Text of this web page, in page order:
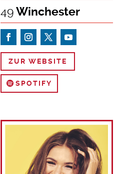
49Winchester
ZUR WEBSITE
SPOTIFY